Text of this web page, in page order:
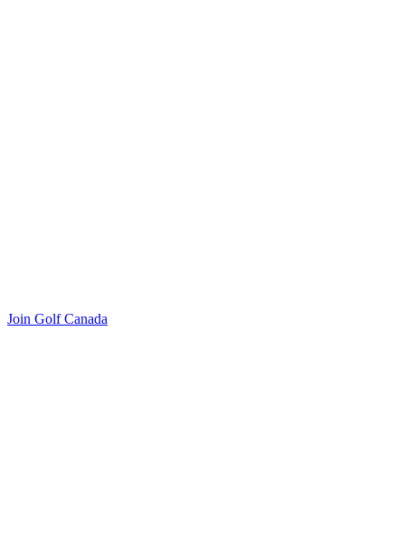
Join Golf Canada